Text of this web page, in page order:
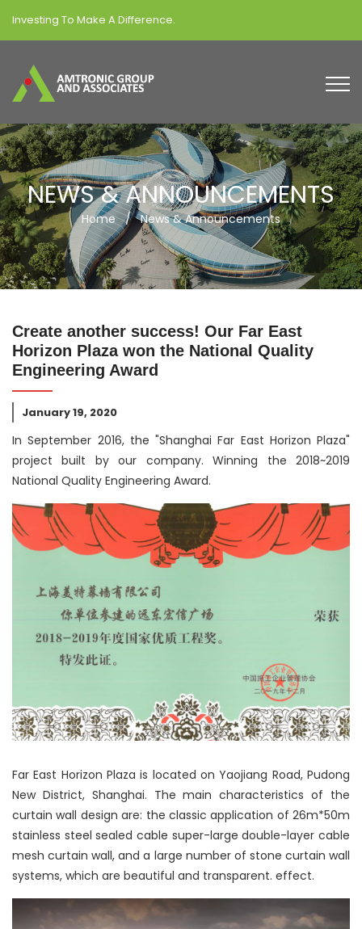
Investing To Make A Difference.
NEWS & ANNOUNCEMENTS
Home / News & Announcements
Create another success! Our Far East
Horizon Plaza won the National Quality
Engineering Award
January 19, 2020
In September 2016, the "Shanghai Far East Horizon Plaza"
project built by our company. Winning the 2018~2019
National Quality Engineering Award.
Far East Horizon Plaza is located on Yaojiang Road, Pudong
New District, Shanghai. The main characteristics of the
curtain wall design are: the classic application of 26m*50m
stainless steel sealed cable super-large double-layer cable
mesh curtain wall, and a large number of stone curtain wall
systems, which are beautiful and transparent. effect.